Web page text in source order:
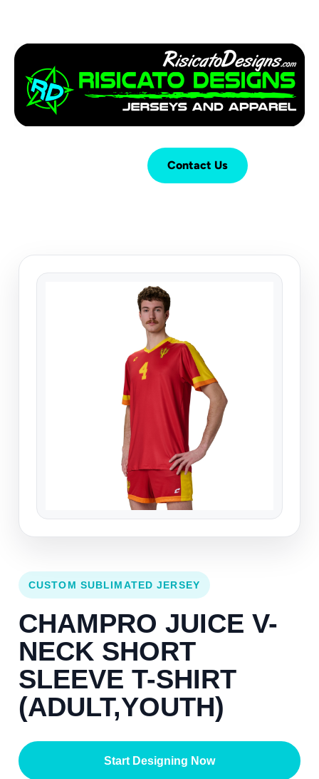
Contact Us
CUSTOM SUBLIMATED JERSEY
CHAMPRO JUICE V-
NECK SHORT
SLEEVE T-SHIRT
(ADULT,YOUTH)
Start Designing Now